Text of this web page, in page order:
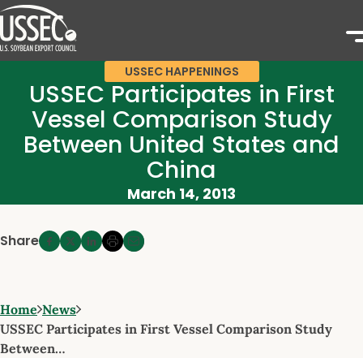
USSEC HAPPENINGS
USSEC Participates in First
Vessel Comparison Study
Between United States and
China
March 14, 2013
Share
Home News
USSEC Participates in First Vessel Comparison Study
Between…